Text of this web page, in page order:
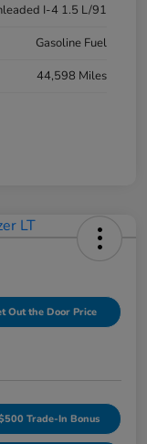
I-4 1.5 L/91
Gasoline Fuel
44,598 Miles
Out the Door Price
Trade-In Bonus